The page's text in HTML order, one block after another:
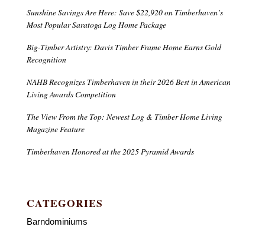
Sunshine Savings Are Here: Save $22,920 on Timberhaven’s
Most Popular Saratoga Log Home Package
Big-Timber Artistry: Davis Timber Frame Home Earns Gold
Recognition
NAHB Recognizes Timberhaven in their 2026 Best in American
Living Awards Competition
The View From the Top: Newest Log & Timber Home Living
Magazine Feature
Timberhaven Honored at the 2025 Pyramid Awards
CATEGORIES
Barndominiums